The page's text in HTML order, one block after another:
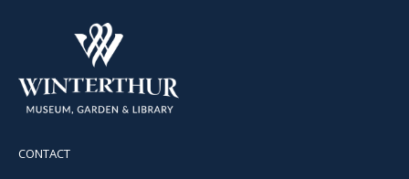
CONTACT